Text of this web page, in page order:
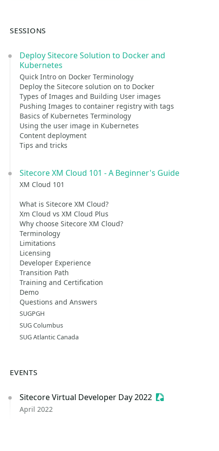
SESSIONS
Deploy Sitecore Solution to Docker and
Kubernetes
Quick Intro on Docker Terminology
Deploy the Sitecore solution on to Docker
Types of Images and Building User images
Pushing Images to container registry with tags
Basics of Kubernetes Terminology
Using the user image in Kubernetes
Content deployment
Tips and tricks
Sitecore XM Cloud 101 - A Beginner's Guide
XM Cloud 101
What is Sitecore XM Cloud?
Xm Cloud vs XM Cloud Plus
Why choose Sitecore XM Cloud?
Terminology
Limitations
Licensing
Developer Experience
Transition Path
Training and Certification
Demo
Questions and Answers
SUGPGH
SUG Columbus
SUG Atlantic Canada
EVENTS
Sitecore Virtual Developer Day 2022 Sessionize Event
April 2022